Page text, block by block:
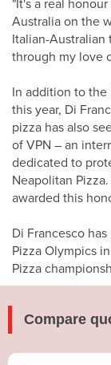
"It's a real
Australia on the
Italian-
through my love
In addition to the
this year, Di
pizza has also
of VPN – an
dedicated to
Neapolitan
awarded this
Di Francesco
Pizza Olympics
Pizza
Compare